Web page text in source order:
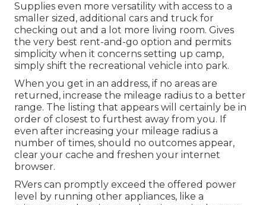
Supplies even more versatility with access to a
smaller sized, additional cars and truck for
checking out and a lot more living room. Gives
the very best rent-and-go option and permits
simplicity when it concerns setting up camp,
simply shift the recreational vehicle into park.
When you get in an address, if no areas are
returned, increase the mileage radius to a better
range. The listing that appears will certainly be in
order of closest to furthest away from you. If
even after increasing your mileage radius a
number of times, should no outcomes appear,
clear your cache and freshen your internet
browser.
RVers can promptly exceed the offered power
level by running other appliances, like a